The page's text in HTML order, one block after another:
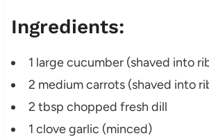
Ingredients:
1 large cucumber (shaved into
2 medium carrots (shaved into
2 tbsp chopped fresh dill
1 clove garlic (minced)